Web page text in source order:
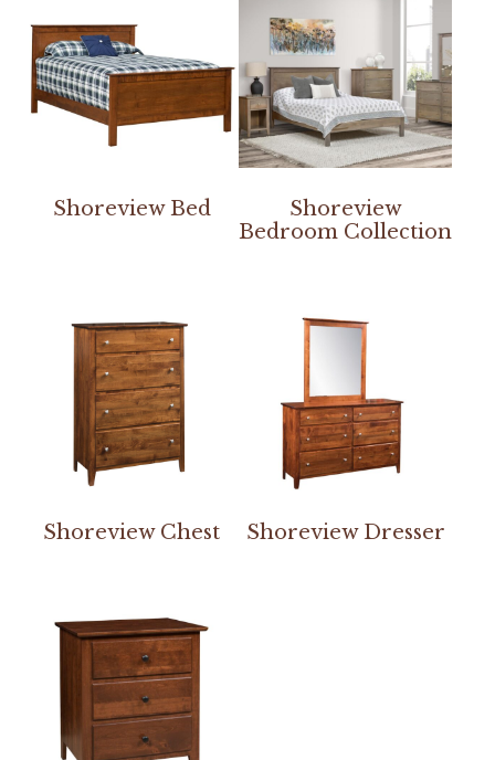
Shoreview Bed
Shoreview
Bedroom Collection
Shoreview Chest Shoreview Dresser